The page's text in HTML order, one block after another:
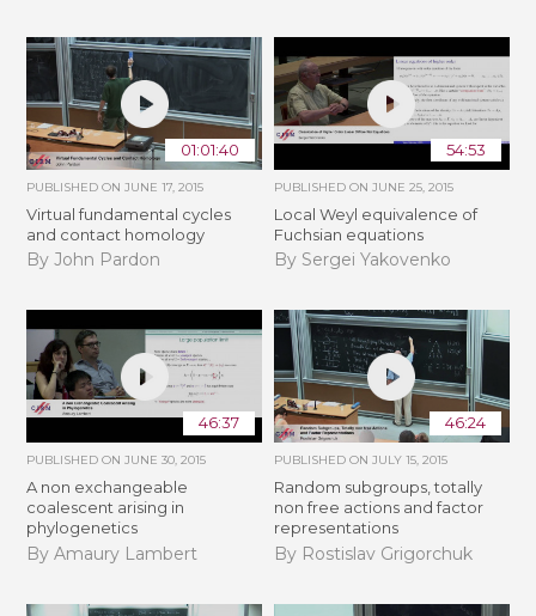
01:01:40
PUBLISHED ONJUNE 17, 2015
Virtual fundamental cycles
and contact homology
By John Pardon
54:53
PUBLISHED ON JUNE 25, 2015
Local Weyl equivalence of
Fuchsian equations
By Sergei Yakovenko
46:37
PUBLISHED ONJUNE 30, 2015
A non exchangeable
coalescent arising in
phylogenetics
By Amaury Lambert
46:24
PUBLISHED ON JULY 15, 2015
Random subgroups, totally
non free actions and factor
representations
By Rostislav Grigorchuk